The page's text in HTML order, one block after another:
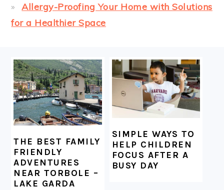
Allergy-Proofing Your Home with Solutions
for a Healthier Space
FOOTER
THE BEST FAMILY
FRIENDLY
ADVENTURES
NEAR TORBOLE –
LAKE GARDA
SIMPLE WAYS TO
HELP CHILDREN
FOCUS AFTER A
BUSY DAY